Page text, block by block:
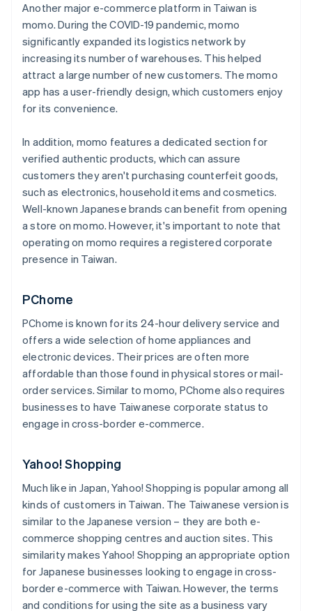
Another major e-commerce platform in Taiwan is
momo. During the COVID-19 pandemic, momo
significantly expanded its logistics network by
increasing its number of warehouses. This helped
attract a large number of new customers. The momo
app has a user-friendly design, which customers enjoy
for its convenience.
In addition, momo features a dedicated section for
verified authentic products, which can assure
customers they aren't purchasing counterfeit goods,
such as electronics, household items and cosmetics.
Well-known Japanese brands can benefit from opening
a store on momo. However, it's important to note that
operating on momo requires a registered corporate
presence in Taiwan.
PChome
PChome is known for its 24-hour delivery service and
offers a wide selection of home appliances and
electronic devices. Their prices are often more
affordable than those found in physical stores or mail-
order services. Similar to momo, PChome also requires
businesses to have Taiwanese corporate status to
engage in cross-border e-commerce.
Yahoo! Shopping
Much like in Japan, Yahoo! Shopping is popular among all
kinds of customers in Taiwan. The Taiwanese version is
similar to the Japanese version – they are both e-
commerce shopping centres and auction sites. This
similarity makes Yahoo! Shopping an appropriate option
for Japanese businesses looking to engage in cross-
border e-commerce with Taiwan. However, the terms
and conditions for using the site as a business vary